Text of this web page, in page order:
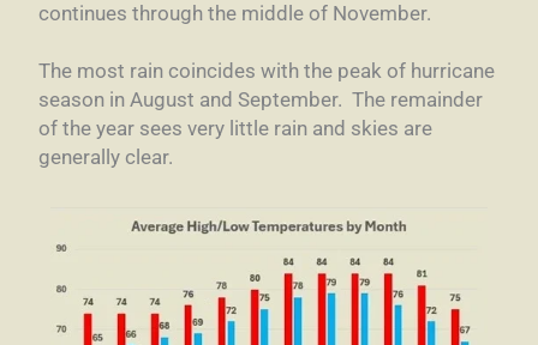
continues through the middle of November.
The most rain coincides with the peak of hurricane
season in August and September. The remainder
of the year sees very little rain and skies are
generally clear.